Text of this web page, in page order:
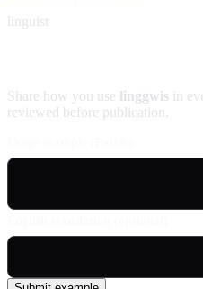
linguist
Share how you use linggwis in
reviewed before publication.